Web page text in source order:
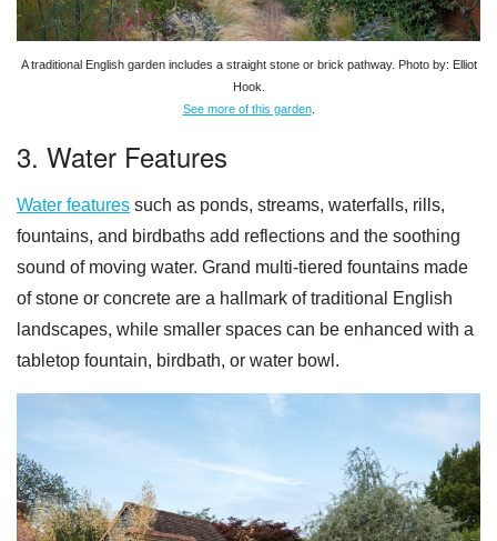
A traditional English garden includes a straight stone or brick pathway. Photo by: Elliot
Hook.
See more of this garden.
3. Water Features
Water features such as ponds, streams, waterfalls, rills,
fountains, and birdbaths add reflections and the soothing
sound of moving water. Grand multi-tiered fountains made
of stone or concrete are a hallmark of traditional English
landscapes, while smaller spaces can be enhanced with a
tabletop fountain, birdbath, or water bowl.